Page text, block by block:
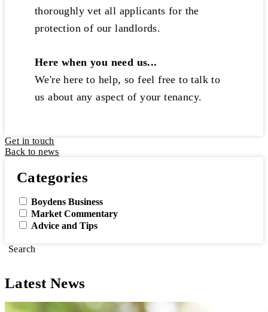
thoroughly vet all applicants for the
protection of our landlords.
Here when you need us...
We're here to help, so feel free to talk to
us about any aspect of your tenancy.
Get in touch
Back to news
Categories
Boydens Business
Market Commentary
Advice and Tips
Search
Latest News